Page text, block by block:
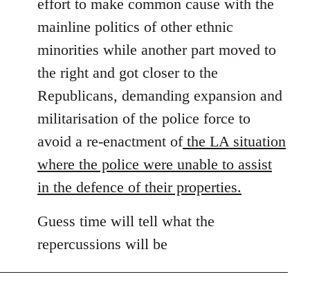
effort to make common cause with the
mainline politics of other ethnic
minorities while another part moved to
the right and got closer to the
Republicans, demanding expansion and
militarisation of the police force to
avoid a re-enactment ofthe LA situation
where the police were unable to assist
in the defence of their properties.
Guess time will tell what the
repercussions will be